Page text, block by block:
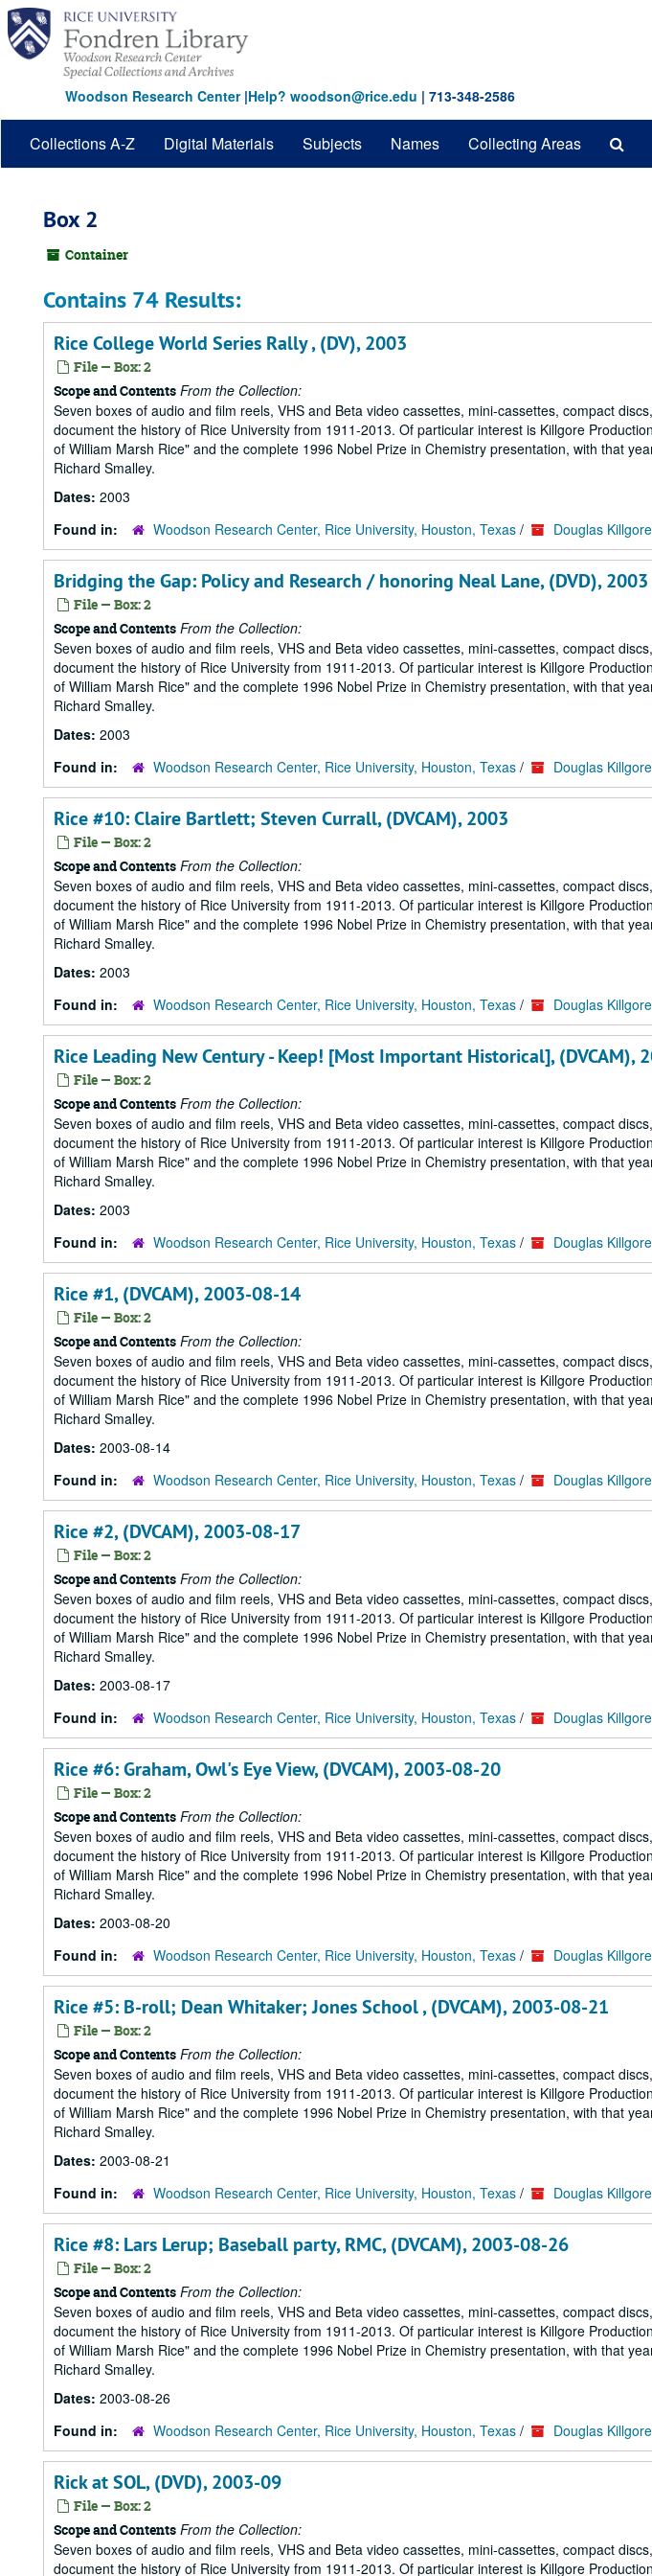
Skip
main
content
Woodson Research Center|Help? woodson@rice.edu | 713-348-2586
Collections A-Z Digital Materials Subjects Names Collecting Areas
Box 2
Container
Contains 74 Results:
Rice College World Series Rally , (DV), 2003
File — Box: 2
Scope and Contents From the Collection:
Seven boxes of audio and film reels, VHS and Beta video cassettes, mini-cassettes, compact
document the history of Rice University from 1911-2013. Of particular interest is Killgore
of William Marsh Rice" and the complete 1996 Nobel Prize in Chemistry presentation, with that
Richard Smalley.
Dates: 2003
Found in:
Woodson Research Center, Rice University, Houston, Texas / Douglas
Bridging the Gap: Policy and Research / honoring Neal Lane, (DVD), 2003
File — Box: 2
Scope and Contents From the Collection:
Seven boxes of audio and film reels, VHS and Beta video cassettes, mini-cassettes, compact
document the history of Rice University from 1911-2013. Of particular interest is Killgore
of William Marsh Rice" and the complete 1996 Nobel Prize in Chemistry presentation, with that
Richard Smalley.
Dates: 2003
Found in:
Woodson Research Center, Rice University, Houston, Texas / Douglas
Rice #10: Claire Bartlett; Steven Currall, (DVCAM), 2003
File — Box: 2
Scope and Contents From the Collection:
Seven boxes of audio and film reels, VHS and Beta video cassettes, mini-cassettes, compact
document the history of Rice University from 1911-2013. Of particular interest is Killgore
of William Marsh Rice" and the complete 1996 Nobel Prize in Chemistry presentation, with that
Richard Smalley.
Dates: 2003
Found in:
Woodson Research Center, Rice University, Houston, Texas / Douglas
Rice Leading New Century - Keep! [Most Important Historical], (DVCAM),
File — Box: 2
Scope and Contents From the Collection:
Seven boxes of audio and film reels, VHS and Beta video cassettes, mini-cassettes, compact
document the history of Rice University from 1911-2013. Of particular interest is Killgore
of William Marsh Rice" and the complete 1996 Nobel Prize in Chemistry presentation, with that
Richard Smalley.
Dates: 2003
Found in:
Woodson Research Center, Rice University, Houston, Texas / Douglas
Rice #1, (DVCAM), 2003-08-14
File — Box: 2
Scope and Contents From the Collection:
Seven boxes of audio and film reels, VHS and Beta video cassettes, mini-cassettes, compact
document the history of Rice University from 1911-2013. Of particular interest is Killgore
of William Marsh Rice" and the complete 1996 Nobel Prize in Chemistry presentation, with that
Richard Smalley.
Dates: 2003-08-14
Found in:
Woodson Research Center, Rice University, Houston, Texas / Douglas
Rice #2, (DVCAM), 2003-08-17
File — Box: 2
Scope and Contents From the Collection:
Seven boxes of audio and film reels, VHS and Beta video cassettes, mini-cassettes, compact
document the history of Rice University from 1911-2013. Of particular interest is Killgore
of William Marsh Rice" and the complete 1996 Nobel Prize in Chemistry presentation, with that
Richard Smalley.
Dates: 2003-08-17
Found in:
Woodson Research Center, Rice University, Houston, Texas / Douglas
Rice #6: Graham, Owl's Eye View, (DVCAM), 2003-08-20
File — Box: 2
Scope and Contents From the Collection:
Seven boxes of audio and film reels, VHS and Beta video cassettes, mini-cassettes, compact
document the history of Rice University from 1911-2013. Of particular interest is Killgore
of William Marsh Rice" and the complete 1996 Nobel Prize in Chemistry presentation, with that
Richard Smalley.
Dates: 2003-08-20
Found in:
Woodson Research Center, Rice University, Houston, Texas / Douglas
Rice #5: B-roll; Dean Whitaker; Jones School , (DVCAM), 2003-08-21
File — Box: 2
Scope and Contents From the Collection:
Seven boxes of audio and film reels, VHS and Beta video cassettes, mini-cassettes, compact
document the history of Rice University from 1911-2013. Of particular interest is Killgore
of William Marsh Rice" and the complete 1996 Nobel Prize in Chemistry presentation, with that
Richard Smalley.
Dates: 2003-08-21
Found in:
Woodson Research Center, Rice University, Houston, Texas / Douglas
Rice #8: Lars Lerup; Baseball party, RMC, (DVCAM), 2003-08-26
File — Box: 2
Scope and Contents From the Collection:
Seven boxes of audio and film reels, VHS and Beta video cassettes, mini-cassettes, compact
document the history of Rice University from 1911-2013. Of particular interest is Killgore
of William Marsh Rice" and the complete 1996 Nobel Prize in Chemistry presentation, with that
Richard Smalley.
Dates: 2003-08-26
Found in:
Woodson Research Center, Rice University, Houston, Texas / Douglas
Rick at SOL, (DVD), 2003-09
File — Box: 2
Scope and Contents From the Collection:
Seven boxes of audio and film reels, VHS and Beta video cassettes, mini-cassettes, compact
document the history of Rice University from 1911-2013. Of particular interest is Killgore